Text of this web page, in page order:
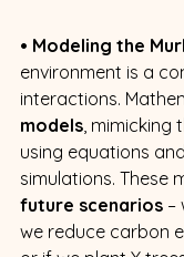
• Modeling the
environment is a
interactions.
models, mimicking
using equations
simulations. These
future scenarios –
we reduce carbon